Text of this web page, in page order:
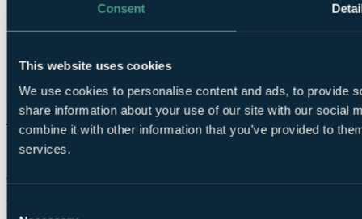
Consent
This website uses cookies
We use cookies to personalise content and ads, to provide
share information about your use of our site with our social
combine it with other information that you’ve provided to
services.
Consent
from verified Your Golf Travel customers.
Julie
8 Jul 2025
Excellent